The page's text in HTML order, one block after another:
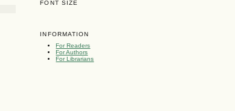
FONT SIZE
INFORMATION
For Readers
For Authors
For Librarians